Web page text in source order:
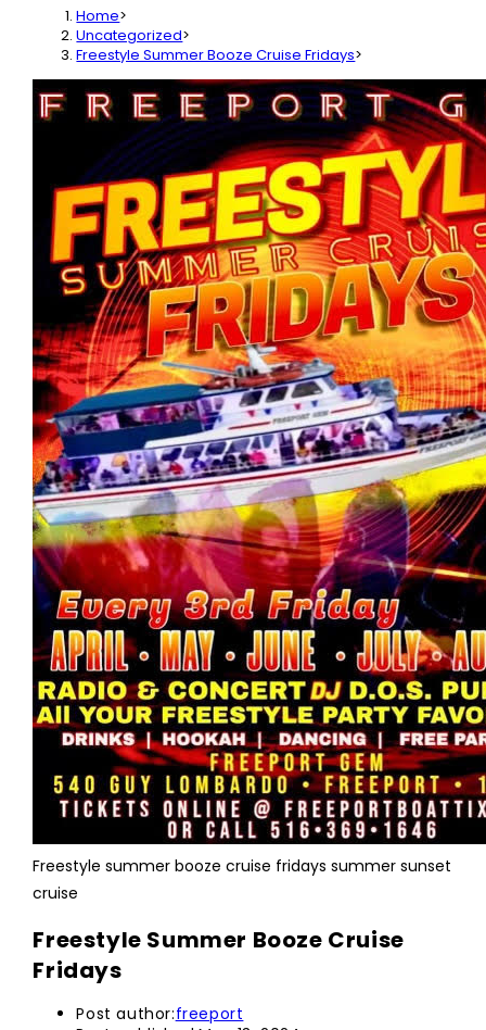
Home>
Uncategorized>
Freestyle Summer Booze Cruise Fridays>
Freestyle summer booze cruise fridays summer sunset
cruise
Freestyle Summer Booze Cruise
Fridays
Post author:freeport